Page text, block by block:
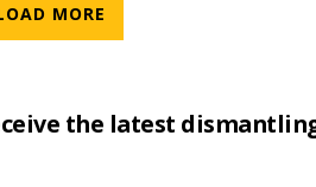
MORE
the latest